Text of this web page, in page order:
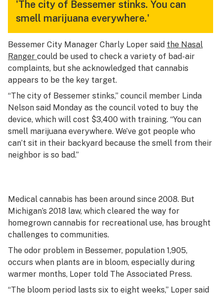
'The city of Bessemer stinks. You can
smell marijuana everywhere.'
Bessemer City Manager Charly Loper said the Nasal
Ranger could be used to check a variety of bad-air
complaints, but she acknowledged that cannabis
appears to be the key target.
“The city of Bessemer stinks,” council member Linda
Nelson said Monday as the council voted to buy the
device, which will cost $3,400 with training. “You can
smell marijuana everywhere. We’ve got people who
can’t sit in their backyard because the smell from their
neighbor is so bad.”
Medical cannabis has been around since 2008. But
Michigan’s 2018 law, which cleared the way for
homegrown cannabis for recreational use, has brought
challenges to communities.
The odor problem in Bessemer, population 1,905,
occurs when plants are in bloom, especially during
warmer months, Loper told The Associated Press.
“The bloom period lasts six to eight weeks,” Loper said